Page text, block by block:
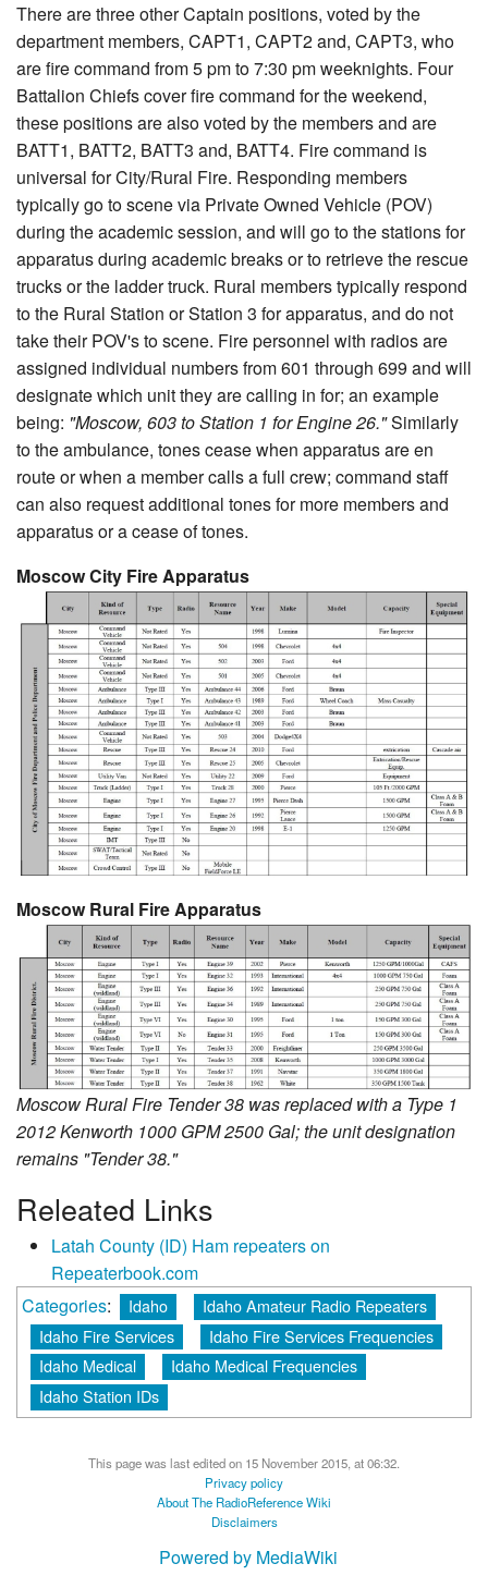
There are three other Captain positions, voted by the
department members, CAPT1, CAPT2 and, CAPT3, who
are fire command from 5 pm to 7:30 pm weeknights. Four
Battalion Chiefs cover fire command for the weekend,
these positions are also voted by the members and are
BATT1, BATT2, BATT3 and, BATT4. Fire command is
universal for City/Rural Fire. Responding members
typically go to scene via Private Owned Vehicle (POV)
during the academic session, and will go to the stations for
apparatus during academic breaks or to retrieve the rescue
trucks or the ladder truck. Rural members typically respond
to the Rural Station or Station 3 for apparatus, and do not
take their POV's to scene. Fire personnel with radios are
assigned individual numbers from 601 through 699 and will
designate which unit they are calling in for; an example
being: "Moscow, 603 to Station 1 for Engine 26."Similarly
to the ambulance, tones cease when apparatus are en
route or when a member calls a full crew; command staff
can also request additional tones for more members and
apparatus or a cease of tones.
Moscow City Fire Apparatus
Moscow Rural Fire Apparatus
Moscow Rural Fire Tender 38 was replaced with a Type 1
2012 Kenworth 1000 GPM 2500 Gal; the unit designation
remains "Tender 38."
Releated Links
Latah County (ID) Ham repeaters on
Repeaterbook.com
Categories: Idaho
Idaho Amateur Radio Repeaters
Idaho Fire Services
Idaho Fire Services Frequencies
Idaho Medical
Idaho Medical Frequencies
Idaho Station IDs
This page was last edited on 15 November 2015, at 06:32.
Privacy policy
About The RadioReference Wiki
Disclaimers
Powered by MediaWiki